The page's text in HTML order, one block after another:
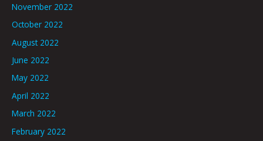
November 2022
October 2022
August 2022
June 2022
May 2022
April 2022
March 2022
February 2022